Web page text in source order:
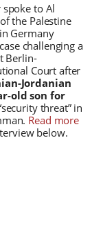
to Al
the Palestine
Germany
challenging a
Berlin-
Court after
Jordanian
old son for
threat” in
Read more
below.